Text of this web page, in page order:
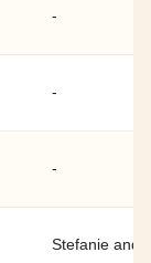
-
-
-
Stefanie and